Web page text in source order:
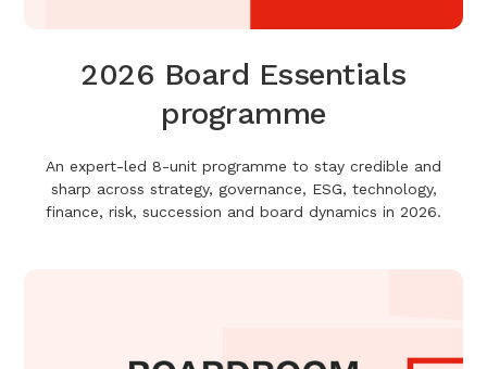
2026 Board Essentials
programme
An expert-led 8-unit programme to stay credible and
sharp across strategy, governance, ESG, technology,
finance, risk, succession and board dynamics in 2026.